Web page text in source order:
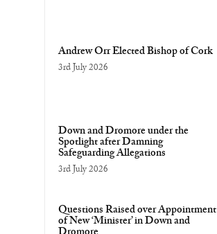
Andrew Orr Elected Bishop of Cork
3rd July 2026
Down and Dromore under the
Spotlight after Damning
Safeguarding Allegations
3rd July 2026
Questions Raised over Appointment
of New ‘Minister’ in Down and